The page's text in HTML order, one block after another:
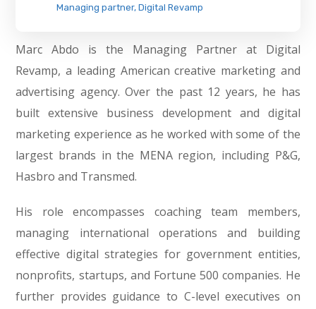
Managing partner, Digital Revamp
Marc Abdo is the Managing Partner at Digital
Revamp, a leading American creative marketing and
advertising agency. Over the past 12 years, he has
built extensive business development and digital
marketing experience as he worked with some of the
largest brands in the MENA region, including P&G,
Hasbro and Transmed.
His role encompasses coaching team members,
managing international operations and building
effective digital strategies for government entities,
nonprofits, startups, and Fortune 500 companies. He
further provides guidance to C-level executives on